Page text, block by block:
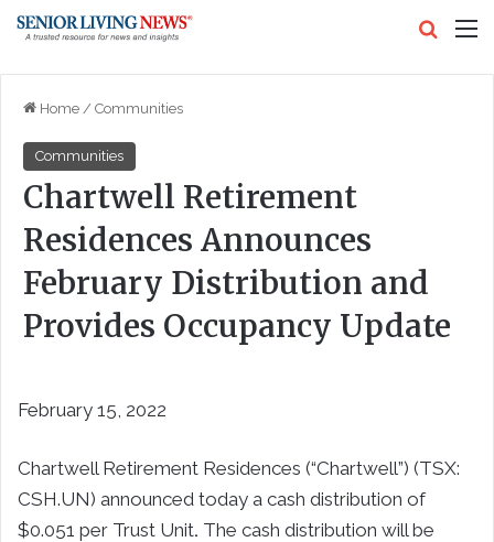
Home / Communities
Communities
Chartwell Retirement
Residences Announces
February Distribution and
Provides Occupancy Update
February 15, 2022
Chartwell Retirement Residences (“Chartwell”) (TSX:
CSH.UN) announced today a cash distribution of
$0.051 per Trust Unit. The cash distribution will be